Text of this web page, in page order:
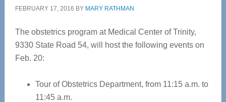
FEBRUARY 17, 2016 BY MARY RATHMAN
The obstetrics program at Medical Center of Trinity,
9330 State Road 54, will host the following events on
Feb. 20:
Tour of Obstetrics Department, from 11:15 a.m. to
11:45 a.m.